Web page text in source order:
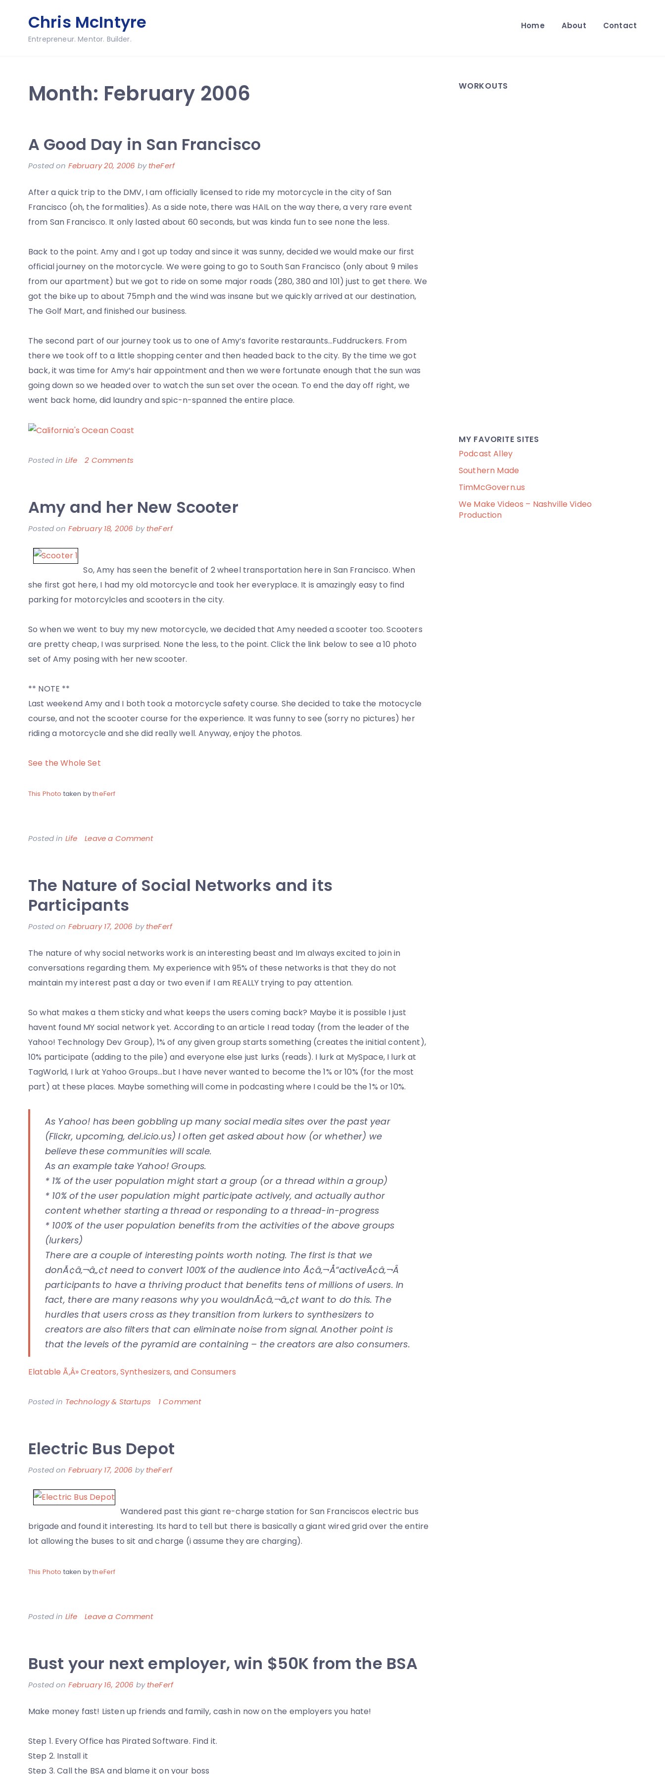
content
Chris McIntyre
Entrepreneur. Mentor. Builder.
Home About Contact
Month: February 2006
A Good Day in San Francisco
Posted on February 20, 2006 bytheFerf
After a quick trip to the DMV, I am officially licensed to ride my motorcycle in the city of San
Francisco (oh, the formalities). As a side note, there was HAIL on the way there, a very rare event
from San Francisco. It only lasted about 60 seconds, but was kinda fun to see none the less.
Back to the point. Amy and I got up today and since it was sunny, decided we would make our first
official journey on the motorcycle. We were going to go to South San Francisco (only about 9 miles
from our apartment) but we got to ride on some major roads (280, 380 and 101) just to get there. We
got the bike up to about 75mph and the wind was insane but we quickly arrived at our destination,
The Golf Mart, and finished our business.
The second part of our journey took us to one of Amy’s favorite restaraunts…Fuddruckers. From
there we took off to a little shopping center and then headed back to the city. By the time we got
back, it was time for Amy’s hair appointment and then we were fortunate enough that the sun was
going down so we headed over to watch the sun set over the ocean. To end the day off right, we
went back home, did laundry and spic-n-spanned the entire place.
Posted in Life 2 Commentson
Day
San
Amy and her New Scooter
Posted on February 18, 2006 bytheFerf
So, Amy has seen the benefit of 2 wheel transportation here in San Francisco. When
she first got here, I had my old motorcycle and took her everyplace. It is amazingly easy to find
parking for motorcylcles and scooters in the city.
So when we went to buy my new motorcycle, we decided that Amy needed a scooter too. Scooters
are pretty cheap, I was surprised. None the less, to the point. Click the link below to see a 10 photo
set of Amy posing with her new scooter.
** NOTE **
Last weekend Amy and I both took a motorcycle safety course. She decided to take the motocycle
course, and not the scooter course for the experience. It was funny to see (sorry no pictures) her
riding a motorcycle and she did really well. Anyway, enjoy the photos.
See the Whole Set
This Photo taken bytheFerf
Posted in Life Leave a Commenton
her
The Nature of Social Networks and its
Participants
Posted on February 17, 2006 bytheFerf
The nature of why social networks work is an interesting beast and Im always excited to join in
conversations regarding them. My experience with 95% of these networks is that they do not
maintain my interest past a day or two even if I am REALLY trying to pay attention.
So what makes a them sticky and what keeps the users coming back? Maybe it is possible I just
havent found MY social network yet. According to an article I read today (from the leader of the
Yahoo! Technology Dev Group), 1% of any given group starts something (creates the initial content),
10% participate (adding to the pile) and everyone else just lurks (reads). I lurk at MySpace, I lurk at
TagWorld, I lurk at Yahoo Groups…but I have never wanted to become the 1% or 10% (for the most
part) at these places. Maybe something will come in podcasting where I could be the 1% or 10%.
As Yahoo! has been gobbling up many social media sites over the past year
(Flickr, upcoming, del.icio.us) I often get asked about how (or whether) we
believe these communities will scale.
As an example take Yahoo! Groups.
* 1% of the user population might start a group (or a thread within a group)
* 10% of the user population might participate actively, and actually author
content whether starting a thread or responding to a thread-in-progress
* 100% of the user population benefits from the activities of the above groups
(lurkers)
There are a couple of interesting points worth noting. The first is that we
donÃ¢â‚¬â„¢t need to convert 100% of the audience into Ã¢â‚¬Å“activeÃ¢â‚¬Â
participants to have a thriving product that benefits tens of millions of users. In
fact, there are many reasons why you wouldnÃ¢â‚¬â„¢t want to do this. The
hurdles that users cross as they transition from lurkers to synthesizers to
creators are also filters that can eliminate noise from signal. Another point is
that the levels of the pyramid are containing – the creators are also consumers.
Elatable Ã‚Â» Creators, Synthesizers, and Consumers
Posted in Technology & Startups 1 Commenton
Participants
Electric Bus Depot
Posted on February 17, 2006 bytheFerf
Wandered past this giant re-charge station for San Franciscos electric bus
brigade and found it interesting. Its hard to tell but there is basically a giant wired grid over the entire
lot allowing the buses to sit and charge (i assume they are charging).
This Photo taken bytheFerf
Posted in Life Leave a Commenton
Depot
Bust your next employer, win $50K from the BSA
Posted on February 16, 2006 bytheFerf
Make money fast! Listen up friends and family, cash in now on the employers you hate!
Step 1. Every Office has Pirated Software. Find it.
Step 2. Install it
Step 3. Call the BSA and blame it on your boss
WORKOUTS
MY FAVORITE SITES
Podcast Alley
Southern Made
TimMcGovern.us
We Make Videos – Nashville Video
Production